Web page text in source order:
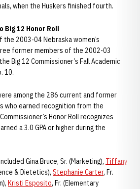
when the Huskers finished fourth.
Big 12 Honor Roll
2003-04 Nebraska women’s
former members of the 2002-03
Big 12 Commissioner’s Fall Academic
10.
among the 286 current and former
who earned recognition from the
Honor Roll recognizes
a 3.0 GPA or higher during the
Gina Bruce, Sr. (Marketing), Tiffany
& Dietetics), Stephanie Carter, Fr.
Kristi Esposito, Fr. (Elementary